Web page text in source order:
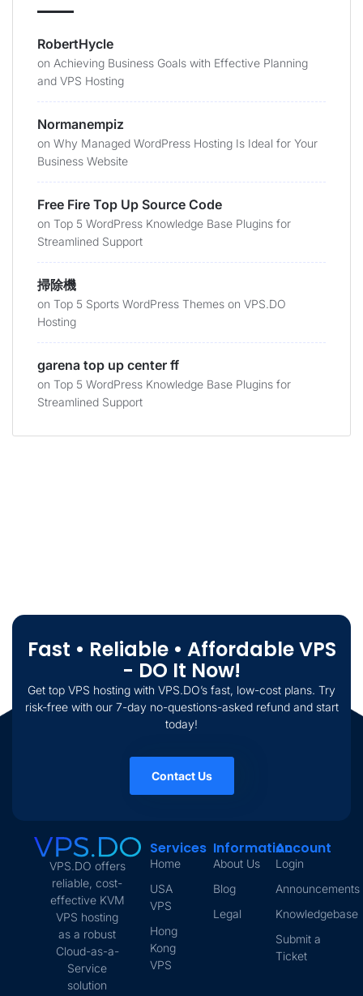
RobertHycle
on Achieving Business Goals with Effective Planning
and VPS Hosting
Normanempiz
on Why Managed WordPress Hosting Is Ideal for Your
Business Website
Free Fire Top Up Source Code
on Top 5 WordPress Knowledge Base Plugins for
Streamlined Support
掃除機
on Top 5 Sports WordPress Themes on VPS.DO
Hosting
garena top up center ff
on Top 5 WordPress Knowledge Base Plugins for
Streamlined Support
Fast • Reliable • Affordable VPS
- DO It Now!
Get top VPS hosting with VPS.DO’s fast, low-cost plans. Try
risk-free with our 7-day no-questions-asked refund and start
today!
Contact Us
VPS.DO offers
reliable, cost-
effective KVM
VPS hosting
as a robust
Cloud-as-a-
Service
solution
Services
Home
USA
VPS
Hong
Kong
VPS
Information
About Us
Blog
Legal
Account
Login
Announcements
Knowledgebase
Submit a
Ticket